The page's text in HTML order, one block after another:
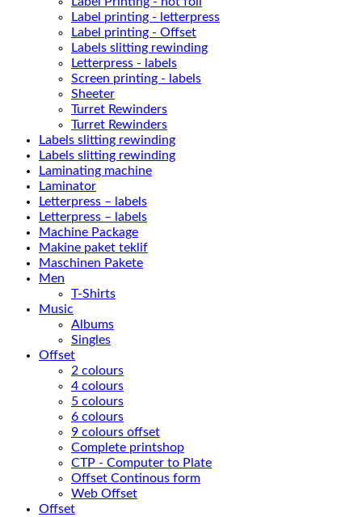
Label printing - letterpress
Label printing - Offset
Labels slitting rewinding
Letterpress - labels
Screen printing - labels
Sheeter
Turret Rewinders
Turret Rewinders
Labels slitting rewinding
Labels slitting rewinding
Laminating machine
Laminator
Letterpress – labels
Letterpress – labels
Machine Package
Makine paket teklif
Maschinen Pakete
Men
T-Shirts
Music
Albums
Singles
Offset
2 colours
4 colours
5 colours
6 colours
9 colours offset
Complete printshop
CTP - Computer to Plate
Offset Continous form
Web Offset
Offset